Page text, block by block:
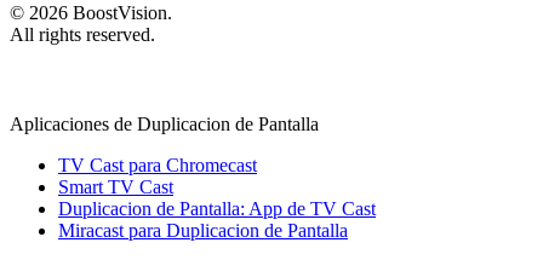
© 2026 BoostVision.
All rights reserved.
Aplicaciones de Duplicacion de Pantalla
TV Cast para Chromecast
Smart TV Cast
Duplicacion de Pantalla: App de TV Cast
Miracast para Duplicacion de Pantalla